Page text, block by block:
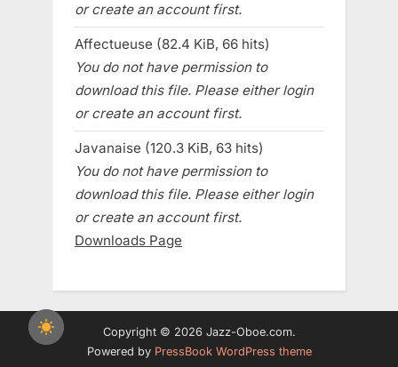
or create an account first.
Affectueuse (82.4 KiB, 66 hits)
You do not have permission to
download this file. Please either login
or create an account first.
Javanaise (120.3 KiB, 63 hits)
You do not have permission to
download this file. Please either login
or create an account first.
Downloads Page
Copyright © 2026 Jazz-Oboe.com.
Powered by PressBook WordPress theme